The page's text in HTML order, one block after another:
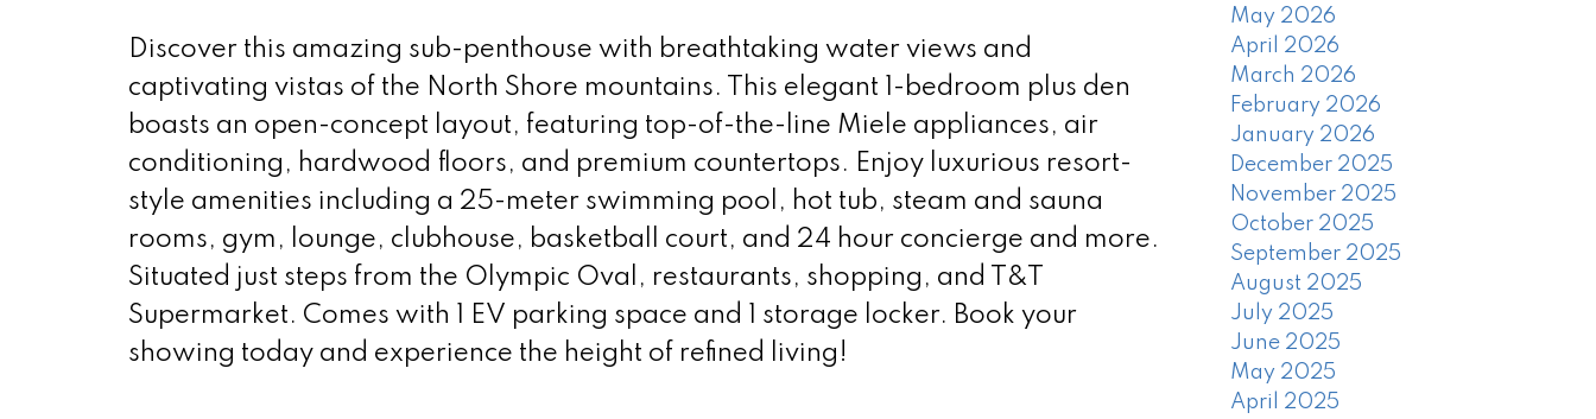
Discover this amazing sub-penthouse with breathtaking water views and
captivating vistas of the North Shore mountains. This elegant 1-bedroom plus den
boasts an open-concept layout, featuring top-of-the-line Miele appliances, air
conditioning, hardwood floors, and premium countertops. Enjoy luxurious resort-
style amenities including a 25-meter swimming pool, hot tub, steam and sauna
rooms, gym, lounge, clubhouse, basketball court, and 24 hour concierge and more.
Situated just steps from the Olympic Oval, restaurants, shopping, and T&T
Supermarket. Comes with 1 EV parking space and 1 storage locker. Book your
showing today and experience the height of refined living!
May 2026
April 2026
March 2026
February 2026
January 2026
December 2025
November 2025
October 2025
September 2025
August 2025
July 2025
June 2025
May 2025
April 2025